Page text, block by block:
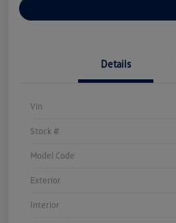
Details
Vin
Stock #
Model Code
Exterior
Interior